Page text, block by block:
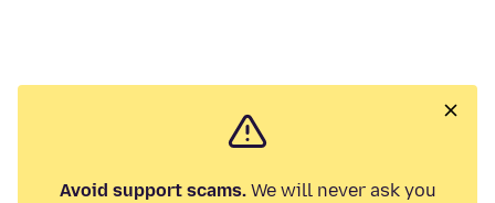
Avoid support scams.We will never ask you